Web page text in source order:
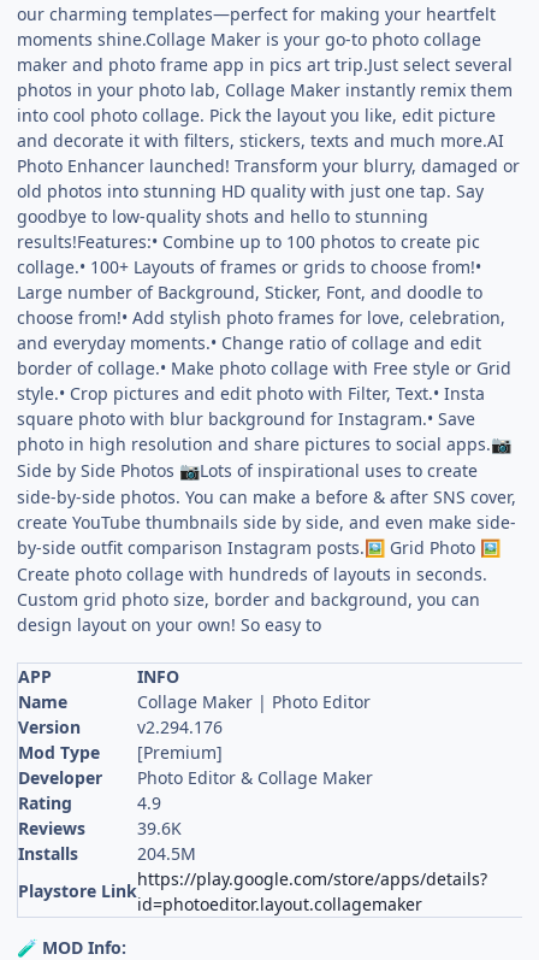
our charming templates—perfect for making your heartfelt
moments shine.Collage Maker is your go-to photo collage
maker and photo frame app in pics art trip.Just select several
photos in your photo lab, Collage Maker instantly remix them
into cool photo collage. Pick the layout you like, edit picture
and decorate it with filters, stickers, texts and much more.AI
Photo Enhancer launched! Transform your blurry, damaged or
old photos into stunning HD quality with just one tap. Say
goodbye to low-quality shots and hello to stunning
results!Features:• Combine up to 100 photos to create pic
collage.• 100+ Layouts of frames or grids to choose from!•
Large number of Background, Sticker, Font, and doodle to
choose from!• Add stylish photo frames for love, celebration,
and everyday moments.• Change ratio of collage and edit
border of collage.• Make photo collage with Free style or Grid
style.• Crop pictures and edit photo with Filter, Text.• Insta
square photo with blur background for Instagram.• Save
photo in high resolution and share pictures to social apps.📷
Side by Side Photos 📷Lots of inspirational uses to create
side-by-side photos. You can make a before & after SNS cover,
create YouTube thumbnails side by side, and even make side-
by-side outfit comparison Instagram posts. 🖼 Grid Photo 🖼
Create photo collage with hundreds of layouts in seconds.
Custom grid photo size, border and background, you can
design layout on your own! So easy to
APP
INFO
Name
Collage Maker | Photo Editor
Version
v2.294.176
Mod Type
[Premium]
Developer
Photo Editor & Collage Maker
Rating
4.9
Reviews
39.6K
Installs
204.5M
Playstore Link
https://play.google.com/store/apps/details?
id=photoeditor.layout.collagemaker
🧪 MOD Info: